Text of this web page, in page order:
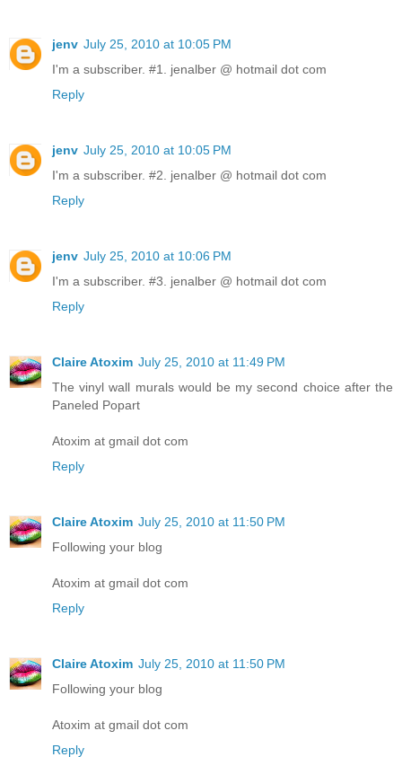
jenv July 25, 2010 at 10:05 PM
I'm a subscriber. #1. jenalber @ hotmail dot com
Reply
jenv July 25, 2010 at 10:05 PM
I'm a subscriber. #2. jenalber @ hotmail dot com
Reply
jenv July 25, 2010 at 10:06 PM
I'm a subscriber. #3. jenalber @ hotmail dot com
Reply
Claire Atoxim July 25, 2010 at 11:49 PM
The vinyl wall murals would be my second choice after the
Paneled Popart
Atoxim at gmail dot com
Reply
Claire Atoxim July 25, 2010 at 11:50 PM
Following your blog
Atoxim at gmail dot com
Reply
Claire Atoxim July 25, 2010 at 11:50 PM
Following your blog
Atoxim at gmail dot com
Reply